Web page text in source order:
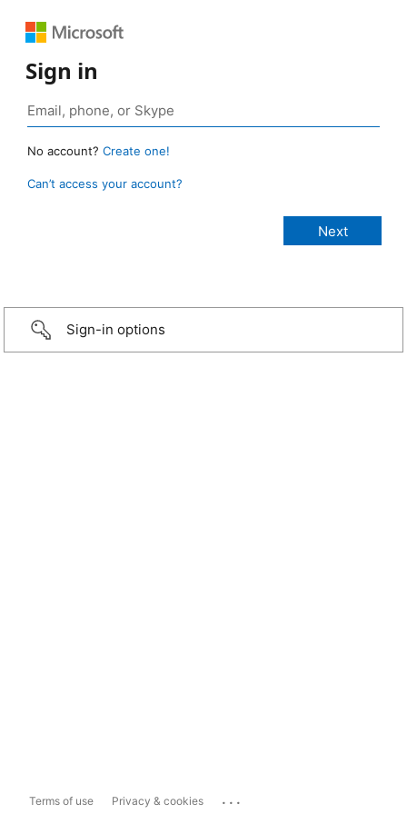
Sign in
No account? Create one!
Can’t access your account?
Sign-in options
Terms of use Privacy & cookies ...